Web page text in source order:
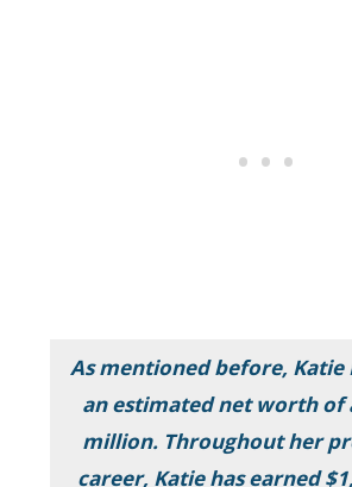
As mentioned before, Katie
an estimated net worth of
million. Throughout her
career, Katie has earned